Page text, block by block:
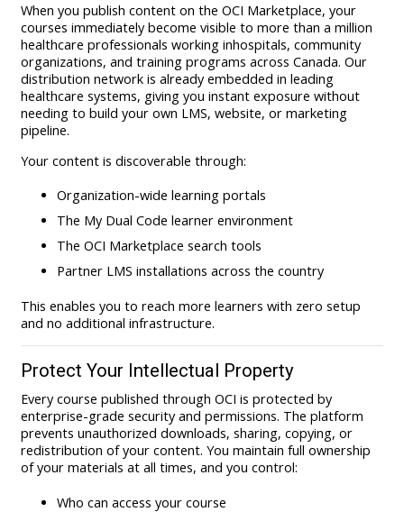
When you publish content on the OCI Marketplace, your
courses immediately become visible to more than a million
healthcare professionals working inhospitals, community
organizations, and training programs across Canada. Our
distribution network is already embedded in leading
healthcare systems, giving you instant exposure without
needing to build your own LMS, website, or marketing
pipeline.
Your content is discoverable through:
Organization-wide learning portals
The My Dual Code learner environment
The OCI Marketplace search tools
Partner LMS installations across the country
This enables you to reach more learners with zero setup
and no additional infrastructure.
Protect Your Intellectual Property
Every course published through OCI is protected by
enterprise-grade security and permissions. The platform
prevents unauthorized downloads, sharing, copying, or
redistribution of your content. You maintain full ownership
of your materials at all times, and you control:
Who can access your course